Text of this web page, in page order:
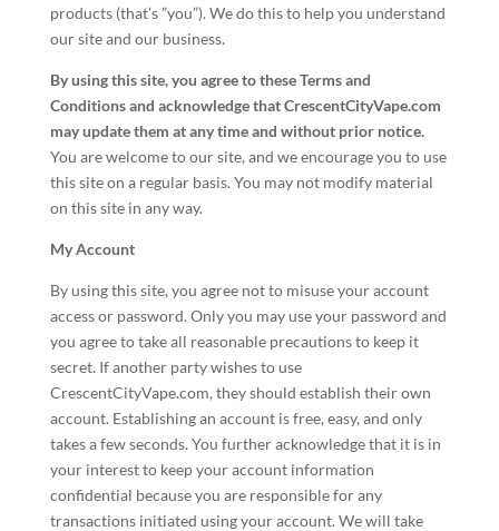
products (that’s ”you”). We do this to help you understand
our site and our business.
By using this site, you agree to these Terms and
Conditions and acknowledge that CrescentCityVape.com
may update them at any time and without prior notice.
You are welcome to our site, and we encourage you to use
this site on a regular basis. You may not modify material
on this site in any way.
My Account
By using this site, you agree not to misuse your account
access or password. Only you may use your password and
you agree to take all reasonable precautions to keep it
secret. If another party wishes to use
CrescentCityVape.com, they should establish their own
account. Establishing an account is free, easy, and only
takes a few seconds. You further acknowledge that it is in
your interest to keep your account information
confidential because you are responsible for any
transactions initiated using your account. We will take